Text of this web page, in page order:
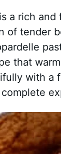
a rich
of tender
that
with a